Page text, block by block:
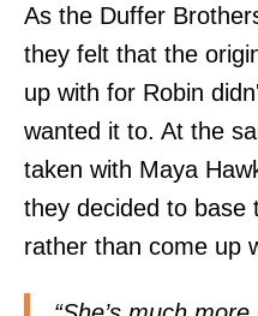
As the Duffer
they felt that the
up with for Robin
wanted it to. At the
taken with Maya
they decided to base
rather than come up